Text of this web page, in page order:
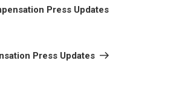
Press Updates
Press Updates